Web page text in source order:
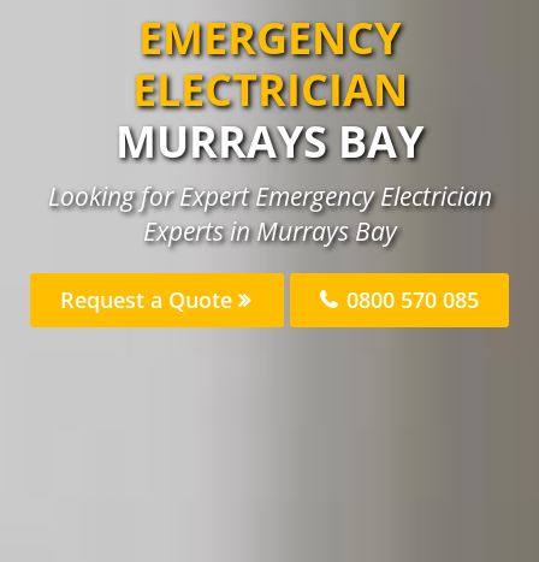
EMERGENCY
ELECTRICIAN
MURRAYS BAY
Looking for Expert Emergency Electrician
Experts in Murrays Bay
Request a Quote 0800 570 085